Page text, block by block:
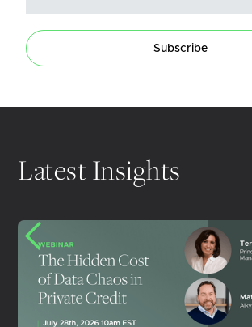
Subscribe
Latest Insights